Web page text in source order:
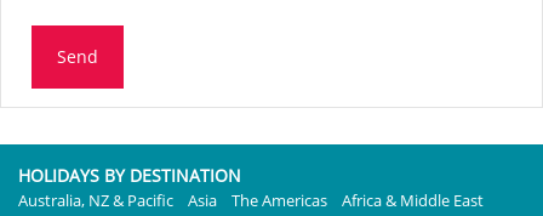
Send
HOLIDAYS BY DESTINATION
Australia, NZ & Pacific Asia The Americas
Africa & Middle East